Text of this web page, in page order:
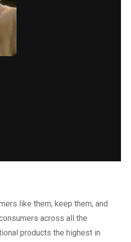
like them, keep them, and
across all the
products the highest in